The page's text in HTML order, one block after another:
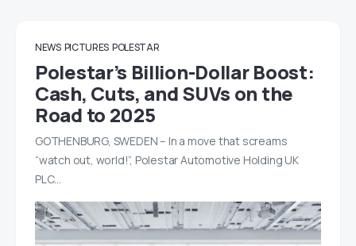
NEWS PICTURES POLESTAR
Polestar’s Billion-Dollar Boost:
Cash, Cuts, and SUVs on the
Road to 2025
GOTHENBURG, SWEDEN – In a move that screams
“watch out, world!”, Polestar Automotive Holding UK
PLC…